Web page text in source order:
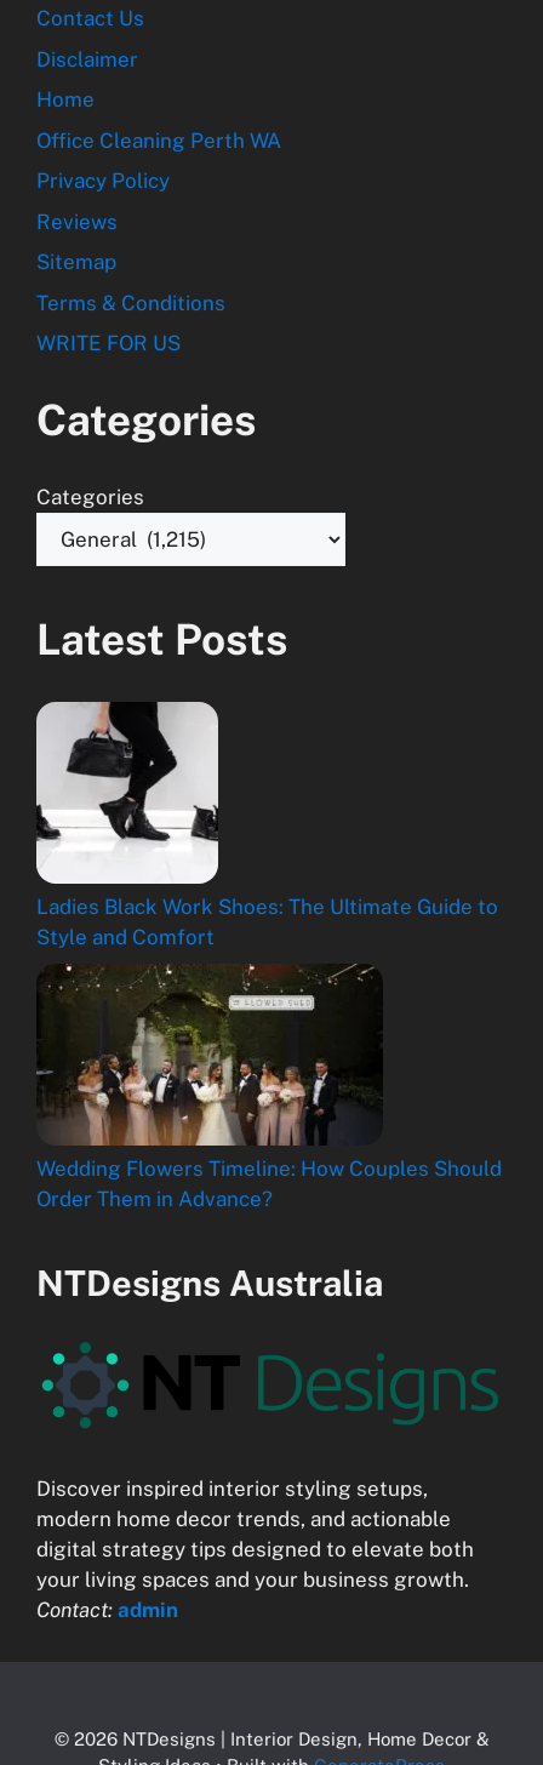
Contact Us
Disclaimer
Home
Office Cleaning Perth WA
Privacy Policy
Reviews
Sitemap
Terms & Conditions
WRITE FOR US
Categories
Categories
Latest Posts
Ladies Black Work Shoes: The Ultimate Guide to
Style and Comfort
Wedding Flowers Timeline: How Couples Should
Order Them in Advance?
NTDesigns Australia
Discover inspired interior styling setups,
modern home decor trends, and actionable
digital strategy tips designed to elevate both
your living spaces and your business growth.
Contact: admin
© 2026 NTDesigns | Interior Design, Home Decor &